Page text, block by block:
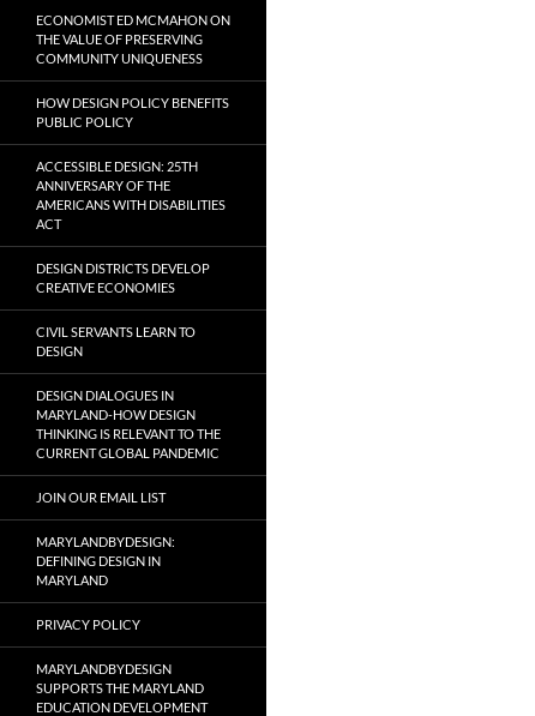
ECONOMIST ED MCMAHON ON
THE VALUE OF PRESERVING
COMMUNITY UNIQUENESS
HOW DESIGN POLICY BENEFITS
PUBLIC POLICY
ACCESSIBLE DESIGN: 25TH
ANNIVERSARY OF THE
AMERICANS WITH DISABILITIES
ACT
DESIGN DISTRICTS DEVELOP
CREATIVE ECONOMIES
CIVIL SERVANTS LEARN TO
DESIGN
DESIGN DIALOGUES IN
MARYLAND-HOW DESIGN
THINKING IS RELEVANT TO THE
CURRENT GLOBAL PANDEMIC
JOIN OUR EMAIL LIST
MARYLANDBYDESIGN:
DEFINING DESIGN IN
MARYLAND
PRIVACY POLICY
MARYLANDBYDESIGN
SUPPORTS THE MARYLAND
EDUCATION DEVELOPMENT